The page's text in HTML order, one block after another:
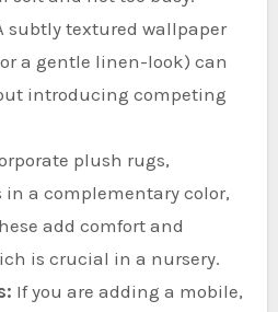
subtly textured wallpaper
a gentle linen-look) can
introducing competing
plush rugs,
a complementary color,
add comfort and
is crucial in a nursery.
If you are adding a mobile,